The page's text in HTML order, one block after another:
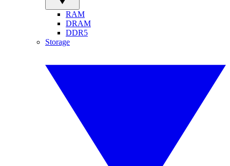
RAM
DRAM
DDR5
Storage